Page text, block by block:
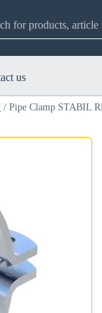
us
/ Pipe Clamp STABIL